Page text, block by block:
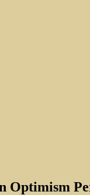
Optimism